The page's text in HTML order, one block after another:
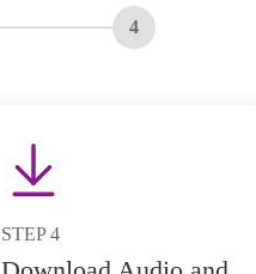
4
STEP 4